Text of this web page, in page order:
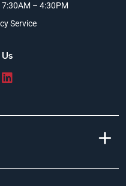
7:30AM – 4:30PM
Service